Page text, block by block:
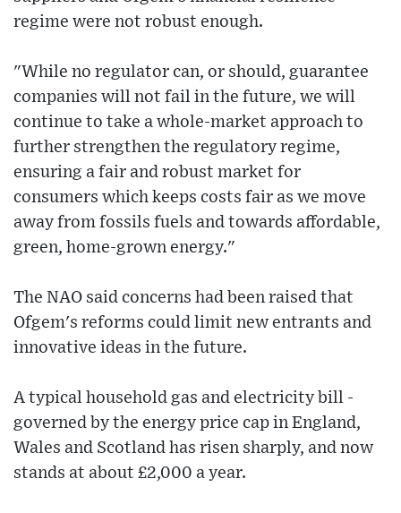
regime were not robust enough.
"While no regulator can, or should, guarantee
companies will not fail in the future, we will
continue to take a whole-market approach to
further strengthen the regulatory regime,
ensuring a fair and robust market for
consumers which keeps costs fair as we move
away from fossils fuels and towards affordable,
green, home-grown energy."
The NAO said concerns had been raised that
Ofgem's reforms could limit new entrants and
innovative ideas in the future.
A typical household gas and electricity bill -
governed by the energy price cap in England,
Wales and Scotland has risen sharply, and now
stands at about £2,000 a year.